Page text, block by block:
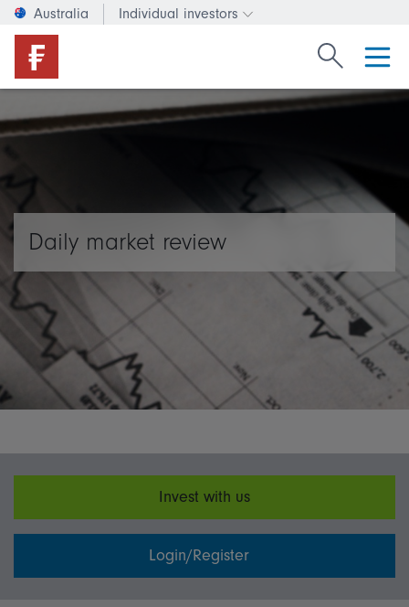
Australia Individual investors
Change investor type or
Search
Daily market review
Invest with us
Login/Register